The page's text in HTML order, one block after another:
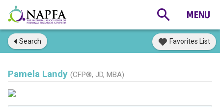
Search Favorites List
Pamela Landy (CFP®, JD, MBA)